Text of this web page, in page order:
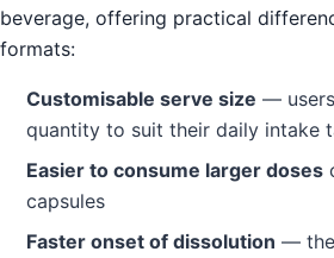
beverage, offering practical
formats:
Customisable serve size —
quantity to suit their daily intake
Easier to consume larger doses
capsules
Faster onset of dissolution —